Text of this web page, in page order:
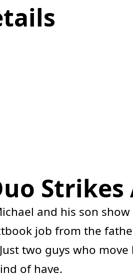
Strikes
and his son
job from the
two guys who
of have.